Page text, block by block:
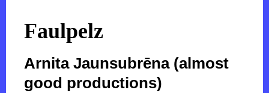
Faulpelz
Arnita Jaunsubrēna (almost
good productions)